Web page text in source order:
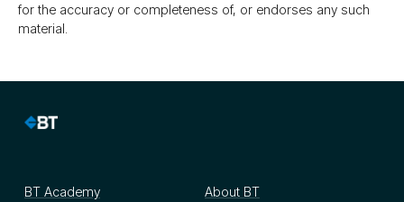
for the accuracy or completeness of, or endorses any such
material.
BT Academy About BT